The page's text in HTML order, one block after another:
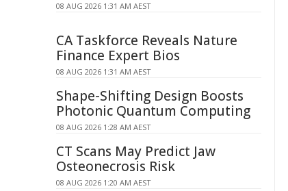
08 AUG 2026 1:31 AM AEST
CA Taskforce Reveals Nature
Finance Expert Bios
08 AUG 2026 1:31 AM AEST
Shape-Shifting Design Boosts
Photonic Quantum Computing
08 AUG 2026 1:28 AM AEST
CT Scans May Predict Jaw
Osteonecrosis Risk
08 AUG 2026 1:20 AM AEST